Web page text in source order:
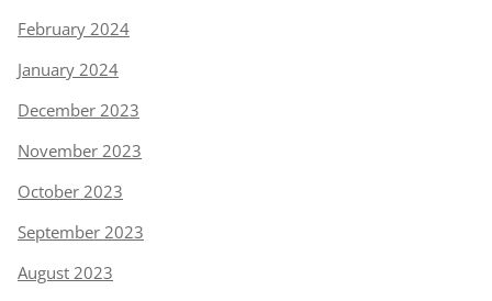
February 2024
January 2024
December 2023
November 2023
October 2023
September 2023
August 2023